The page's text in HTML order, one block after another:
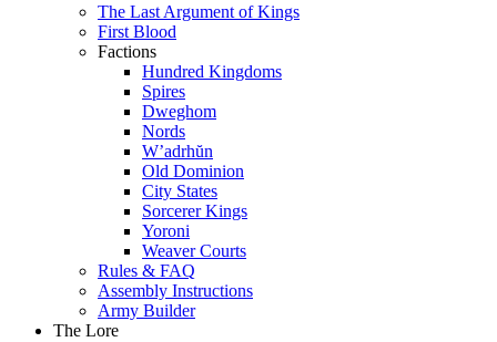
The Last Argument of Kings
First Blood
Factions
Hundred Kingdoms
Spires
Dweghom
Nords
W’adrhŭn
Old Dominion
City States
Sorcerer Kings
Yoroni
Weaver Courts
Rules & FAQ
Assembly Instructions
Army Builder
The Lore